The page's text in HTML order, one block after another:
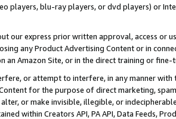
players, blu-ray players, or dvd players) or
our express prior written approval, access or
any Product Advertising Content or in
an Amazon Site, or in the direct training or
or attempt to interfere, in any manner
for the purpose of direct marketing,
alter, or make invisible, illegible, or
within Creators API, PA API, Data Feeds,